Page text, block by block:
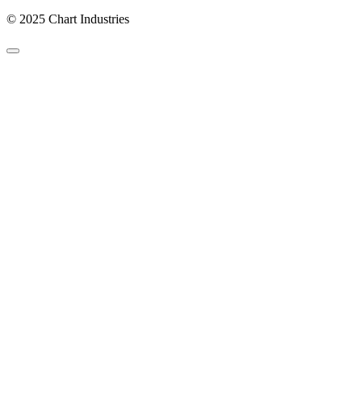
© 2025 Chart Industries